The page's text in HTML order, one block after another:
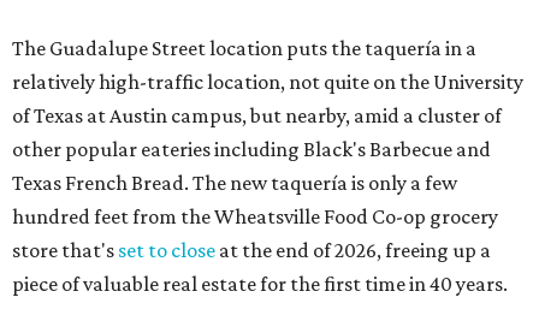
The Guadalupe Street location puts the taquería in a
relatively high-traffic location, not quite on the University
of Texas at Austin campus, but nearby, amid a cluster of
other popular eateries including Black's Barbecue and
Texas French Bread. The new taquería is only a few
hundred feet from the Wheatsville Food Co-op grocery
store that's set to close at the end of 2026, freeing up a
piece of valuable real estate for the first time in 40 years.